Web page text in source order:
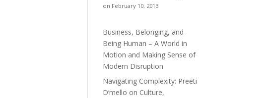
on February 10, 2013
Business, Belonging, and
Being Human – A World in
Motion and Making Sense of
Modern Disruption
Navigating Complexity: Preeti
D’mello on Culture,